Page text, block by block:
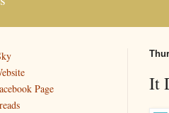
It
Page